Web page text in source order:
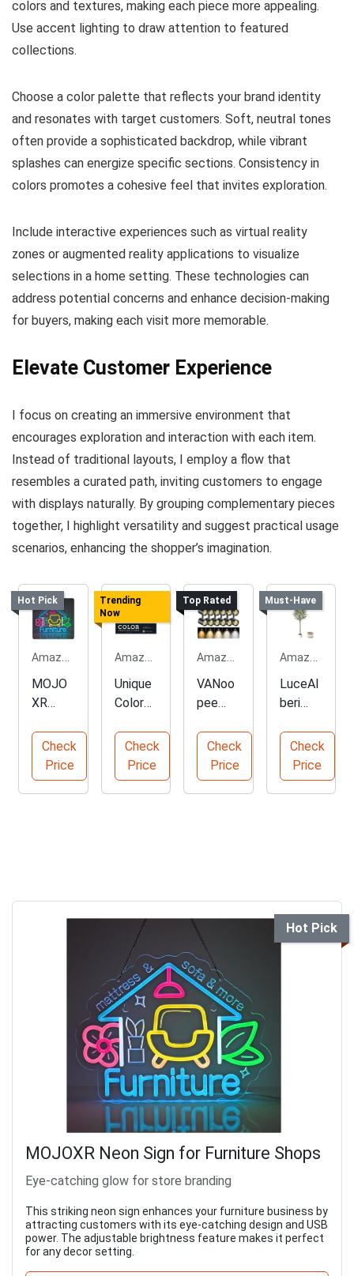
colors and textures, making each piece more appealing.
Use accent lighting to draw attention to featured
collections.
Choose a color palette that reflects your brand identity
and resonates with target customers. Soft, neutral tones
often provide a sophisticated backdrop, while vibrant
splashes can energize specific sections. Consistency in
colors promotes a cohesive feel that invites exploration.
Include interactive experiences such as virtual reality
zones or augmented reality applications to visualize
selections in a home setting. These technologies can
address potential concerns and enhance decision-making
for buyers, making each visit more memorable.
Elevate Customer Experience
I focus on creating an immersive environment that
encourages exploration and interaction with each item.
Instead of traditional layouts, I employ a flow that
resembles a curated path, inviting customers to engage
with displays naturally. By grouping complementary pieces
together, I highlight versatility and suggest practical usage
scenarios, enhancing the shopper’s imagination.
Hot Pick
Amazon.com
MOJO
XR
Sign
for
Furnitur
e
Check
Price
Trending
Now
Amazon.com
Unique
Color
es
Collect
ion
Check
Price
Top Rated
Amazon.com
VANoo
pee
ble
LED
Track
Lightin
Check
Price
Must-Have
Amazon.com
LuceAl
beri
Artificia
l Olive
Tree
Check
Price
Hot Pick
MOJOXR Neon Sign for Furniture Shops
Eye-catching glow for store branding
This striking neon sign enhances your furniture business by
attracting customers with its eye-catching design and USB
power. The adjustable brightness feature makes it perfect
for any decor setting.